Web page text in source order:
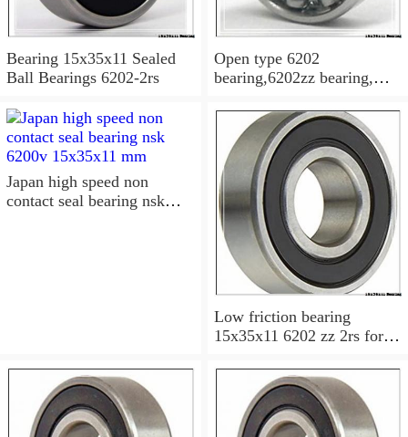
Bearing 15x35x11 Sealed
Ball Bearings 6202-2rs
Open type 6202
bearing,6202zz bearing,
15x35x11 Sealed Ball
Bearings
Japan high speed non
contact seal bearing nsk
Low friction bearing
15x35x11 6202 zz 2rs for